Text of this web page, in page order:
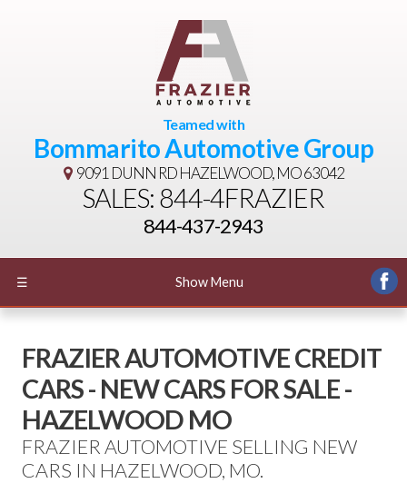
Teamed with
Bommarito Automotive Group
9091 DUNN RDHAZELWOOD, MO 63042
SALES: 844-4FRAZIER
844-437-2943
☰ Show Menu
FRAZIER AUTOMOTIVE CREDIT
CARS - NEW CARS FOR SALE -
HAZELWOOD MO
FRAZIER AUTOMOTIVE SELLING NEW
CARS IN HAZELWOOD, MO.